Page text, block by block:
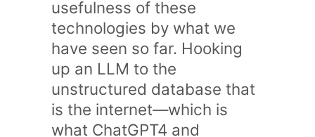
usefulness of these
technologies by what we
have seen so far. Hooking
up an LLM to the
unstructured database that
is the internet—which is
what ChatGPT4 and